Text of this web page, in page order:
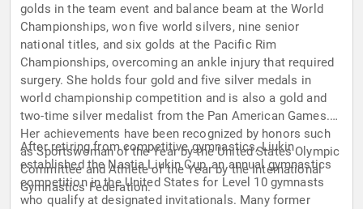
golds in the team event and balance beam at the World
Championships, won five world silvers, nine senior
national titles, and six golds at the Pacific Rim
Championships, overcoming an ankle injury that required
surgery. She holds four gold and five silver medals in
world championship competition and is also a gold and
two-time silver medalist from the Pan American Games.
Her achievements have been recognized by honors such
as Sportswoman of the Year by the United States Olympic
Committee and Athlete of the Year by the International
Gymnastics Federation.
After retiring from competitive gymnastics, Liukin
established the Nastia Liukin Cup, an annual gymnastics
competition in the United States for Level 10 gymnasts
who qualify at designated invitationals. Many former